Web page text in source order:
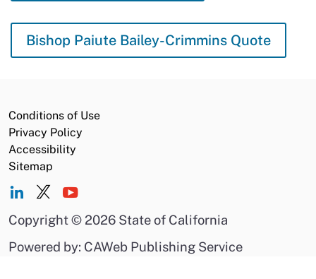
Bishop Paiute Bailey-Crimmins Quote
Conditions of Use
Privacy Policy
Accessibility
Sitemap
Copyright© 2026 State of California
Powered by: CAWeb Publishing Service